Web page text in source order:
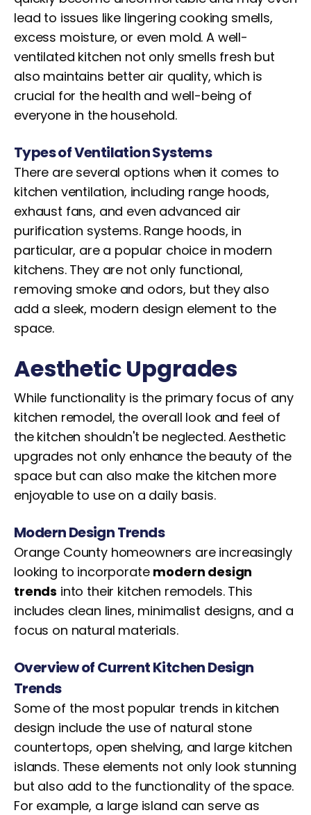
lead to issues like lingering cooking smells,
excess moisture, or even mold. A well-
ventilated kitchen not only smells fresh but
also maintains better air quality, which is
crucial for the health and well-being of
everyone in the household.
Types of Ventilation Systems
There are several options when it comes to
kitchen ventilation, including range hoods,
exhaust fans, and even advanced air
purification systems. Range hoods, in
particular, are a popular choice in modern
kitchens. They are not only functional,
removing smoke and odors, but they also
add a sleek, modern design element to the
space.
Aesthetic Upgrades
While functionality is the primary focus of any
kitchen remodel, the overall look and feel of
the kitchen shouldn't be neglected. Aesthetic
upgrades not only enhance the beauty of the
space but can also make the kitchen more
enjoyable to use on a daily basis.
Modern Design Trends
Orange County homeowners are increasingly
looking to incorporate modern design
trends into their kitchen remodels. This
includes clean lines, minimalist designs, and a
focus on natural materials.
Overview of Current Kitchen Design
Trends
Some of the most popular trends in kitchen
design include the use of natural stone
countertops, open shelving, and large kitchen
islands. These elements not only look stunning
but also add to the functionality of the space.
For example, a large island can serve as